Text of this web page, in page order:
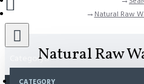
Category
CATEGORY
Natural Raw
Natural Raw